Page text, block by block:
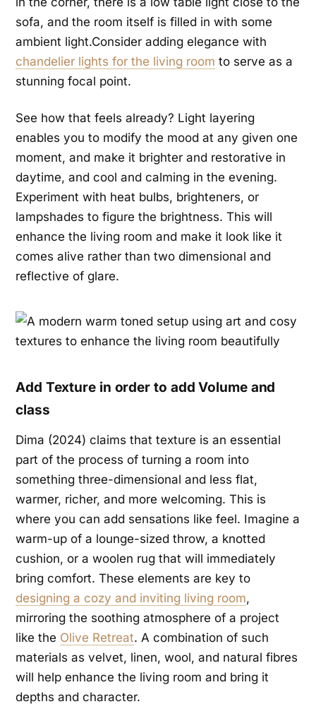
sofa, and the room itself is filled in with some
ambient light.Consider adding elegance with
chandelier lights for the living room to serve as a
stunning focal point.
See how that feels already? Light layering
enables you to modify the mood at any given one
moment, and make it brighter and restorative in
daytime, and cool and calming in the evening.
Experiment with heat bulbs, brighteners, or
lampshades to figure the brightness. This will
enhance the living room and make it look like it
comes alive rather than two dimensional and
reflective of glare.
Add Texture in order to add Volume and
class
Dima (2024) claims that texture is an essential
part of the process of turning a room into
something three-dimensional and less flat,
warmer, richer, and more welcoming. This is
where you can add sensations like feel. Imagine a
warm-up of a lounge-sized throw, a knotted
cushion, or a woolen rug that will immediately
bring comfort. These elements are key to
designing a cozy and inviting living room,
mirroring the soothing atmosphere of a project
like the Olive Retreat. A combination of such
materials as velvet, linen, wool, and natural fibres
will help enhance the living room and bring it
depths and character.